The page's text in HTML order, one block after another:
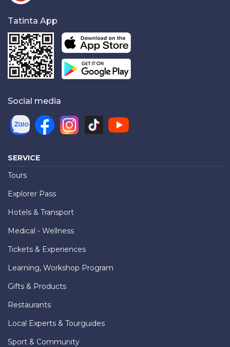
Tatinta App
Social media
SERVICE
Tours
Explorer Pass
Hotels & Transport
Medical - Wellness
Tickets & Experiences
Learning, Workshop Program
Gifts & Products
Restaurants
Local Experts & Tourguides
Sport & Community